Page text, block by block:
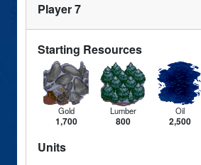
Player 7
Starting Resources
Gold
1,700
Lumber
800
Oil
2,500
Units